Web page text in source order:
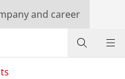
and career